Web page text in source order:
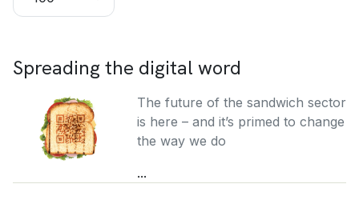
Spreading the digital word
The future of the sandwich sector
is here – and it’s primed to change
the way we do
...